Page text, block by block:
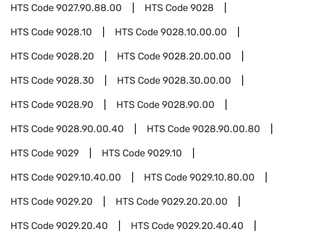
HTS Code9027.90.88.00 HTS Code9028
HTS Code9028.10 HTS Code9028.10.00.00
HTS Code9028.20 HTS Code9028.20.00.00
HTS Code9028.30 HTS Code9028.30.00.00
HTS Code9028.90 HTS Code9028.90.00
HTS Code9028.90.00.40 HTS Code9028.90.00.80
HTS Code9029 HTS Code9029.10
HTS Code9029.10.40.00 HTS Code9029.10.80.00
HTS Code9029.20 HTS Code9029.20.20.00
HTS Code9029.20.40 HTS Code9029.20.40.40